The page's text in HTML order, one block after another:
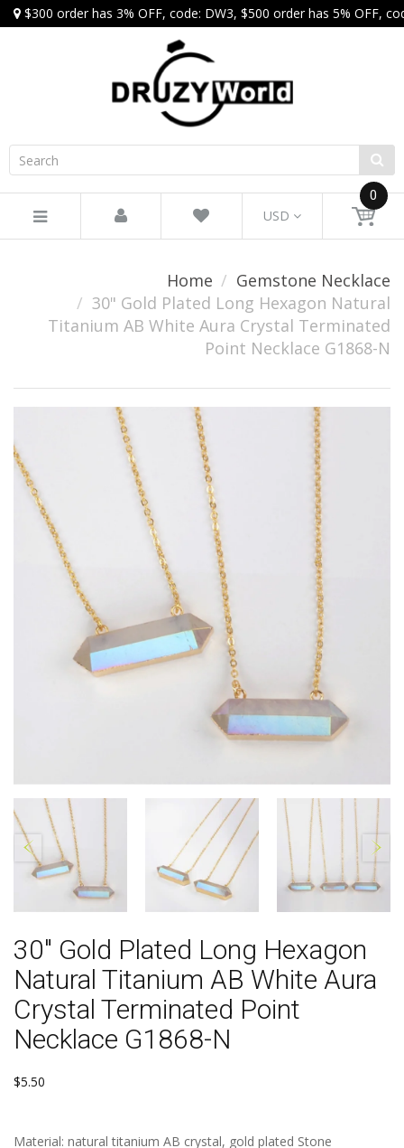
$300 order has 3% OFF, code: DW3, $500 order has 5% OFF,
USD
0
Home
Gemstone Necklace
30" Gold Plated Long Hexagon Natural
Titanium AB White Aura Crystal Terminated
Point Necklace G1868-N
30" Gold Plated Long Hexagon
Natural Titanium AB White Aura
Crystal Terminated Point
Necklace G1868-N
$5.50
Material: natural titanium AB crystal, gold plated Stone